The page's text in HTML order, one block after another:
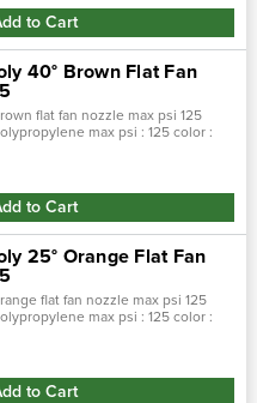
to Cart
40° Brown Flat Fan
flat fan nozzle max psi 125
max psi : 125 color :
pattern : flat spray angel : 40° …
to Cart
25° Orange Flat Fan
flat fan nozzle max psi 125
max psi : 125 color :
pattern : flat spray angel : 25°…
to Cart